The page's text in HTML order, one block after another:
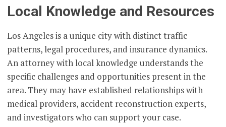
Local Knowledge and Resources
Los Angeles is a unique city with distinct traffic
patterns, legal procedures, and insurance dynamics.
An attorney with local knowledge understands the
specific challenges and opportunities present in the
area. They may have established relationships with
medical providers, accident reconstruction experts,
and investigators who can support your case.